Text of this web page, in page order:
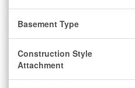
Basement Type
Construction Style
Attachment